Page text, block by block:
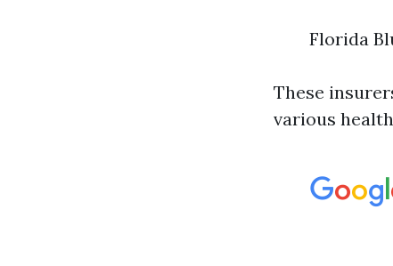
Florida
These
various